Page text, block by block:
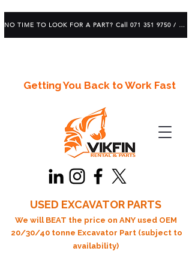
Getting You Back to Work Fast
USED EXCAVATOR PARTS
We will BEAT the price on ANY used OEM
20/30/40 tonne Excavator Part (subject to
availability)
NO TIME TO LOOK FOR A PART? Call 071 351 9750 / 083 639 1982